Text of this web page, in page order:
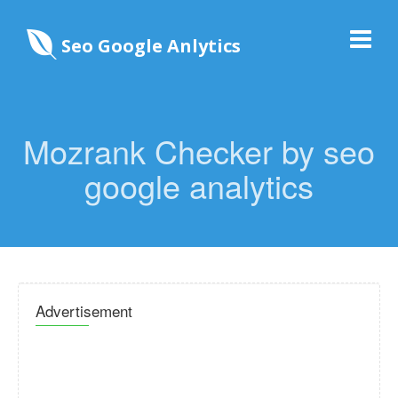
Seo Google Anlytics
Mozrank Checker by seo
google analytics
Advertisement